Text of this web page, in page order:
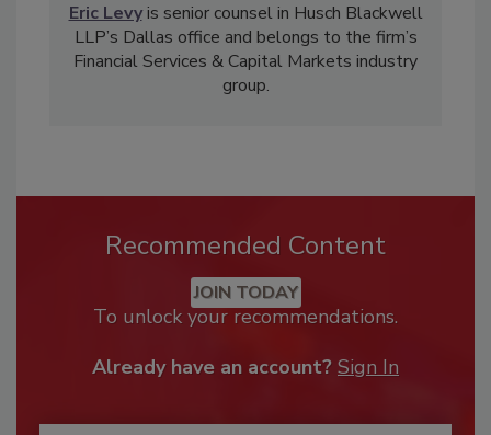
Eric Levyis senior counsel in Husch Blackwell
LLP’s Dallas office and belongs to the firm’s
Financial Services & Capital Markets industry
group.
Recommended Content
JOIN TODAY
To unlock your recommendations.
Already have an account? Sign In